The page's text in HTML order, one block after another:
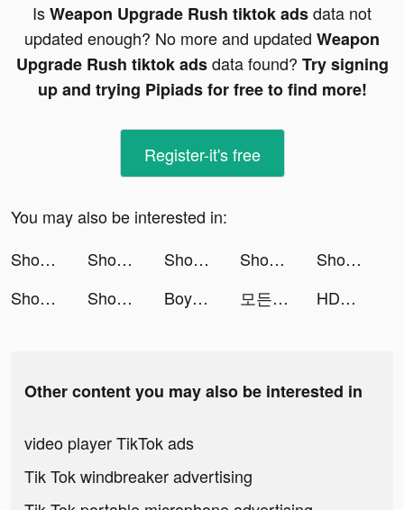
IsWeapon Upgrade Rush tiktok adsdata not
updated enough? No more and updated Weapon
Upgrade Rush tiktok adsdata found? Try signing
up and trying Pipiads for free to find more!
Register-it's free
You may also be interested in:
Shopee Indonesia tiktok ads
Shopee Indonesia tiktok ads Shopee Indonesia tiktok ads Shopee Indonesia tiktok ads
Shopee Indonesia tiktok ads
Shopee Indonesia tiktok ads
Shopee Indonesia tiktok ads Boyner – Online Alışveriş tiktok ads 모든 뷰티의 시작, 화해 tiktok ads HDMoviesInfo2023 tiktok ads
Other content you may also be interested in
video player TikTok ads
Tik Tok windbreaker advertising